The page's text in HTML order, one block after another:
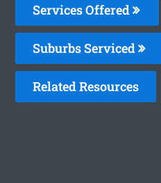
Services Offered
Suburbs Serviced
Related Resources